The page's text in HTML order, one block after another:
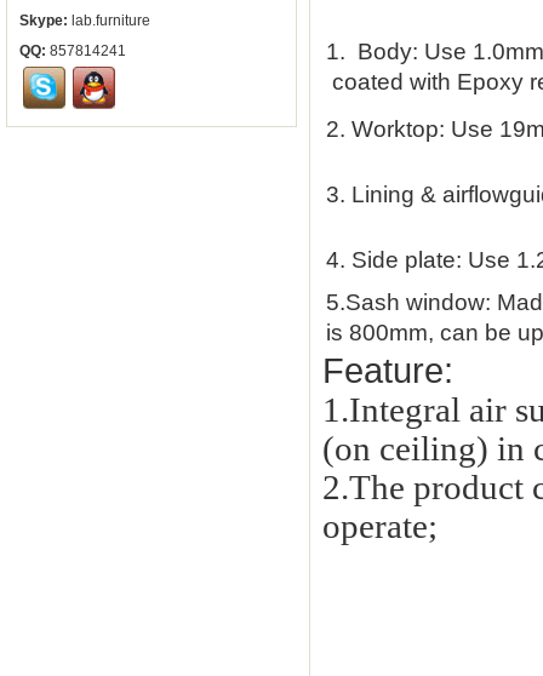
Skype: lab.furniture
QQ: 857814241 1. Body: Use
coated with Epoxy
2. Worktop: Use
3. Lining &
4. Side plate: Use
5.Sash window:
is 800mm, can be
Feature:
1.Integral air
(on ceiling) in
2.The product
operate;